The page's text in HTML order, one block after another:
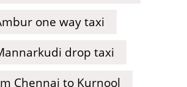
one way taxi
drop taxi
Chennai to Kurnool